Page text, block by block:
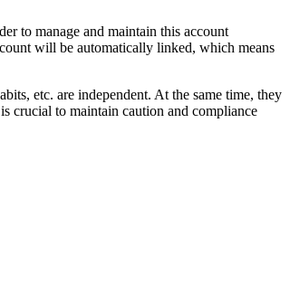
to manage and maintain this account
will be automatically linked, which means
etc. are independent. At the same time, they
crucial to maintain caution and compliance